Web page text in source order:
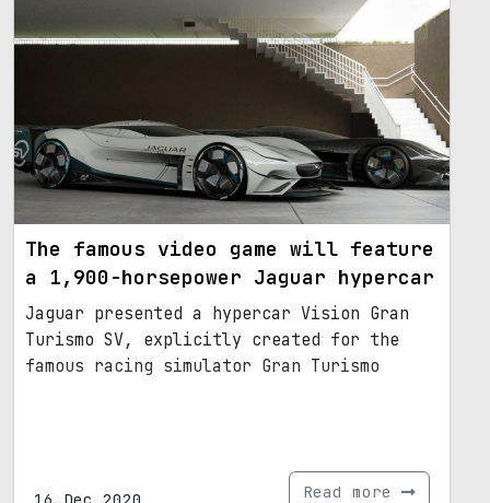
The famous video game will feature
a 1,900-horsepower Jaguar hypercar
Jaguar presented a hypercar Vision Gran
Turismo SV, explicitly created for the
famous racing simulator Gran Turismo
Read more